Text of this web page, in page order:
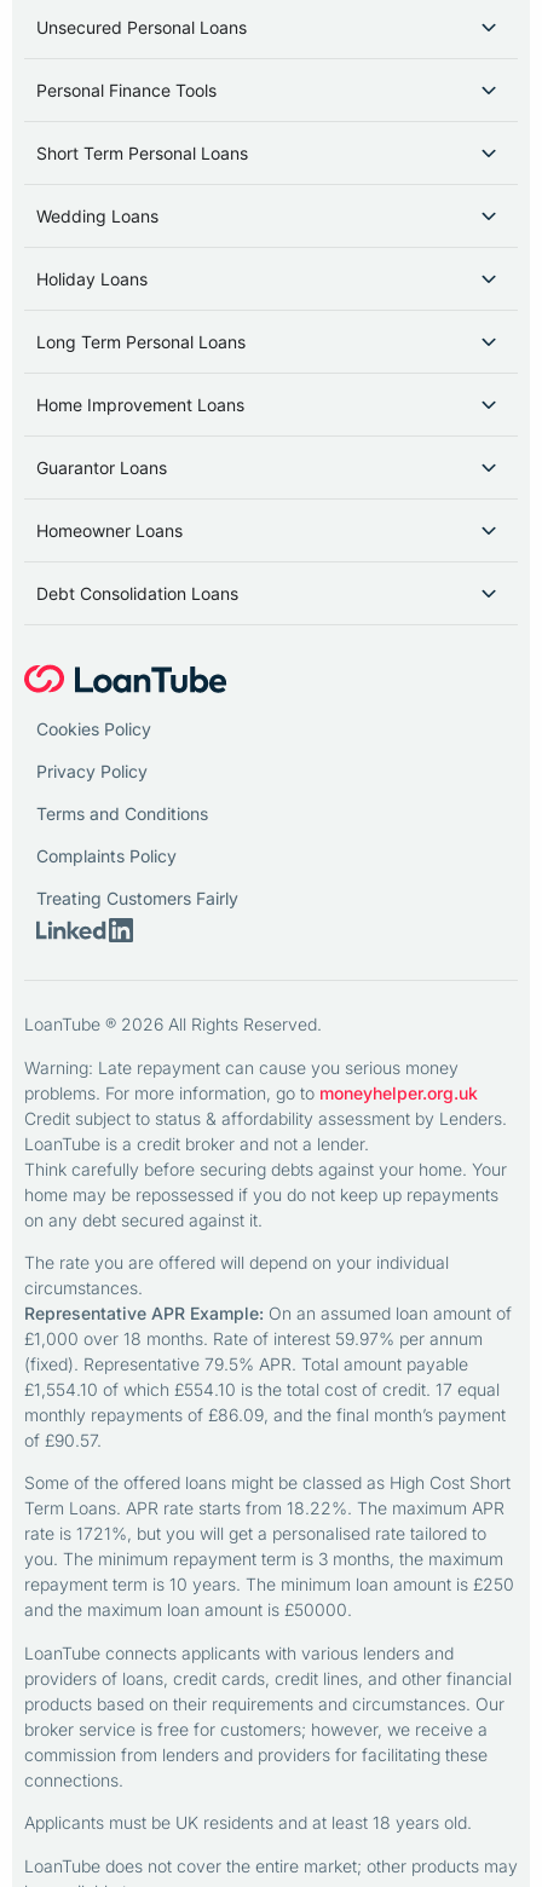
Unsecured Personal Loans
Personal Finance Tools
Short Term Personal Loans
Wedding Loans
Holiday Loans
Long Term Personal Loans
Home Improvement Loans
Guarantor Loans
Homeowner Loans
Debt Consolidation Loans
Cookies Policy
Privacy Policy
Terms and Conditions
Complaints Policy
Treating Customers Fairly
LoanTube ® 2026 All Rights Reserved.
Warning: Late repayment can cause you serious money
problems. For more information, go to moneyhelper.org.uk
Credit subject to status & affordability assessment by Lenders.
LoanTube is a credit broker and not a lender.
Think carefully before securing debts against your home. Your
home may be repossessed if you do not keep up repayments
on any debt secured against it.
The rate you are offered will depend on your individual
circumstances.
Representative APR Example: On an assumed loan amount of
£1,000 over 18 months. Rate of interest 59.97% per annum
(fixed). Representative 79.5% APR. Total amount payable
£1,554.10 of which £554.10 is the total cost of credit. 17 equal
monthly repayments of £86.09, and the final month’s payment
of £90.57.
Some of the offered loans might be classed as High Cost Short
Term Loans. APR rate starts from 18.22%. The maximum APR
rate is 1721%, but you will get a personalised rate tailored to
you. The minimum repayment term is 3 months, the maximum
repayment term is 10 years. The minimum loan amount is £250
and the maximum loan amount is £50000.
LoanTube connects applicants with various lenders and
providers of loans, credit cards, credit lines, and other financial
products based on their requirements and circumstances. Our
broker service is free for customers; however, we receive a
commission from lenders and providers for facilitating these
connections.
Applicants must be UK residents and at least 18 years old.
LoanTube does not cover the entire market; other products may